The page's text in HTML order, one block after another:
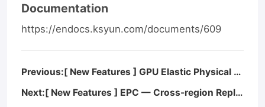
Documentation
https://endocs.ksyun.com/documents/609
Previous:[ New Features ] GPU Elastic Physical Compute — GPU Metrics Monitoring in Windows
Next:[ New Features ] EPC — Cross-region Replication for Images of Linux System Disks